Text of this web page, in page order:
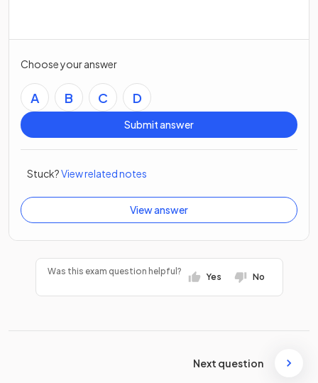
Choose your answer
A B C D
Submit answer
Stuck?View related notes
View answer
Was this exam question helpful?
Yes No
Next question